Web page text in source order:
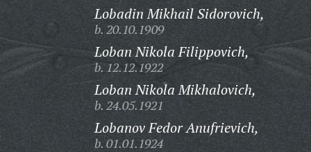
Lobadin Mikhail Sidorovich,
b. 20.10.1909
Loban Nikola Filippovich,
b. 12.12.1922
Loban Nikola Mikhalovich,
b. 24.05.1921
Lobanov Fedor Anufrievich,
b. 01.01.1924